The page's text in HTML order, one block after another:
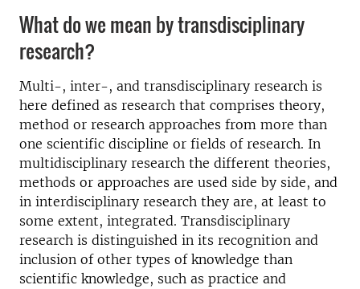
What do we mean by transdisciplinary
research?
Multi-, inter-, and transdisciplinary research is
here defined as research that comprises theory,
method or research approaches from more than
one scientific discipline or fields of research. In
multidisciplinary research the different theories,
methods or approaches are used side by side, and
in interdisciplinary research they are, at least to
some extent, integrated. Transdisciplinary
research is distinguished in its recognition and
inclusion of other types of knowledge than
scientific knowledge, such as practice and